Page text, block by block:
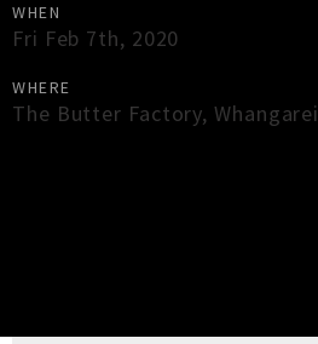
WHEN
Fri Feb 7th, 2020
WHERE
The Butter Factory,Whangarei